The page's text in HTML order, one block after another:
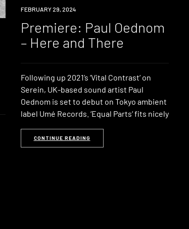
PREMIERE
FEBRUARY 29, 2024
Premiere: Paul Oednom
– Here and There
Following up 2021’s ‘Vital Contrast‘ on
Serein, UK-based sound artist Paul
Oednom is set to debut on Tokyo ambient
label Umé Records. ‘Equal Parts‘ fits nicely
CONTINUE READING